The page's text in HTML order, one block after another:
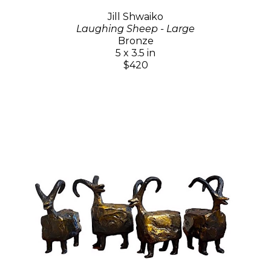
Jill Shwaiko
Laughing Sheep - Large
Bronze
5 x 3.5 in
$420